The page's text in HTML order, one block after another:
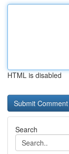
HTML is disabled
Search